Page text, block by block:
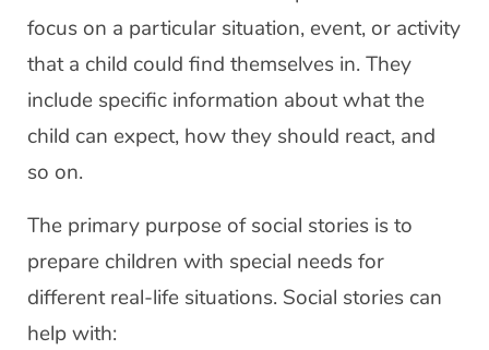
focus on a particular situation, event, or activity
that a child could find themselves in. They
include specific information about what the
child can expect, how they should react, and
so on.
The primary purpose of social stories is to
prepare children with special needs for
different real-life situations. Social stories can
help with: